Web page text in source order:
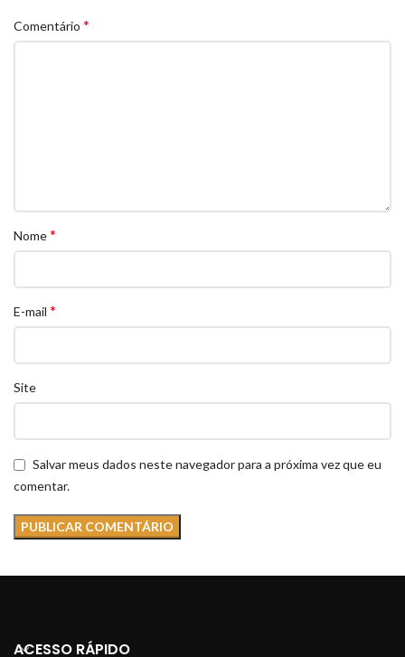
Comentário *
Nome*
E-mail *
Site
Salvar meus dados neste navegador para a próxima vez que eu
comentar.
ACESSO RÁPIDO